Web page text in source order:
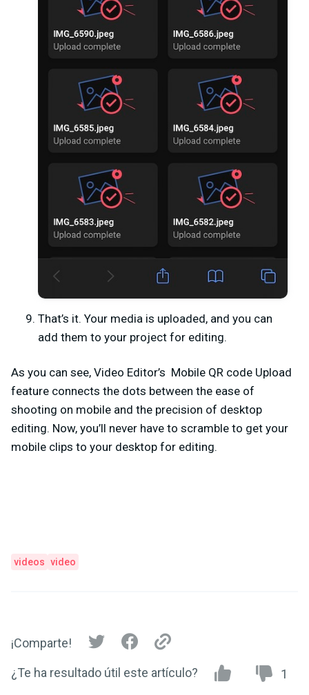
That’s it. Your media is uploaded, and you can
add them to your project for editing.
As you can see, Video Editor’s Mobile QR code Upload
feature connects the dots between the ease of
shooting on mobile and the precision of desktop
editing. Now, you’ll never have to scramble to get your
mobile clips to your desktop for editing.
videos video
¡Comparte!
¿Te ha resultado útil este artículo? 1